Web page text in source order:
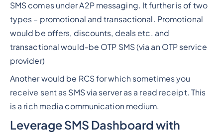
SMS comes under A2P messaging. It further is of two
types – promotional and transactional. Promotional
would be offers, discounts, deals etc. and
transactional would-be OTP SMS (via an OTP service
provider)
Another would be RCS for which sometimes you
receive sent as SMS via server as a read receipt. This
is a rich media communication medium.
Leverage SMS Dashboard with